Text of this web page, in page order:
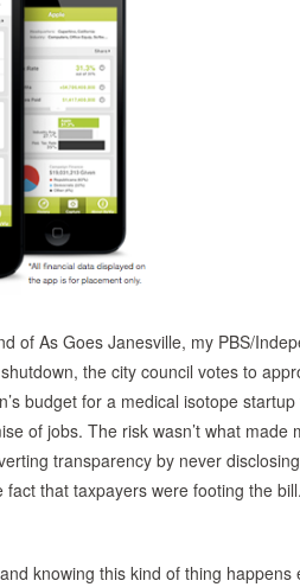
of As Goes Janesville, my PBS/
the city council votes to
budget for a medical isotope
of jobs. The risk wasn’t what made
transparency by never
that taxpayers were footing the
knowing this kind of thing happens